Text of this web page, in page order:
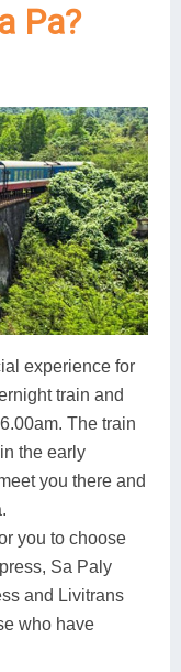
Pa?
experience for
train and
The train
the early
you there and
you to choose
Sa Paly
and Livitrans
who have